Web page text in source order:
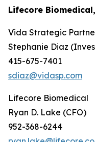
Lifecore
Vida Strategic
Stephanie Diaz
415-675-7401
sdiaz@vidasp.com
Lifecore Biomedical
Ryan D. Lake (CFO)
952-368-6244